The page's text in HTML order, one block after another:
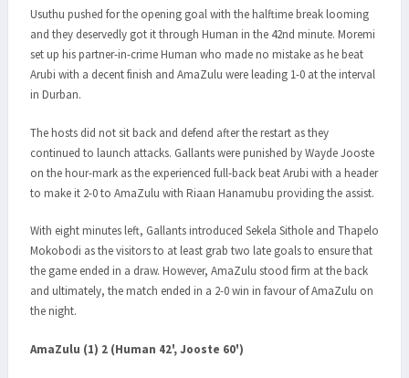
Usuthu pushed for the opening goal with the halftime break looming
and they deservedly got it through Human in the 42nd minute. Moremi
set up his partner-in-crime Human who made no mistake as he beat
Arubi with a decent finish and AmaZulu were leading 1-0 at the interval
in Durban.
The hosts did not sit back and defend after the restart as they
continued to launch attacks. Gallants were punished by Wayde Jooste
on the hour-mark as the experienced full-back beat Arubi with a header
to make it 2-0 to AmaZulu with Riaan Hanamubu providing the assist.
With eight minutes left, Gallants introduced Sekela Sithole and Thapelo
Mokobodi as the visitors to at least grab two late goals to ensure that
the game ended in a draw. However, AmaZulu stood firm at the back
and ultimately, the match ended in a 2-0 win in favour of AmaZulu on
the night.
AmaZulu (1) 2 (Human 42', Jooste 60')